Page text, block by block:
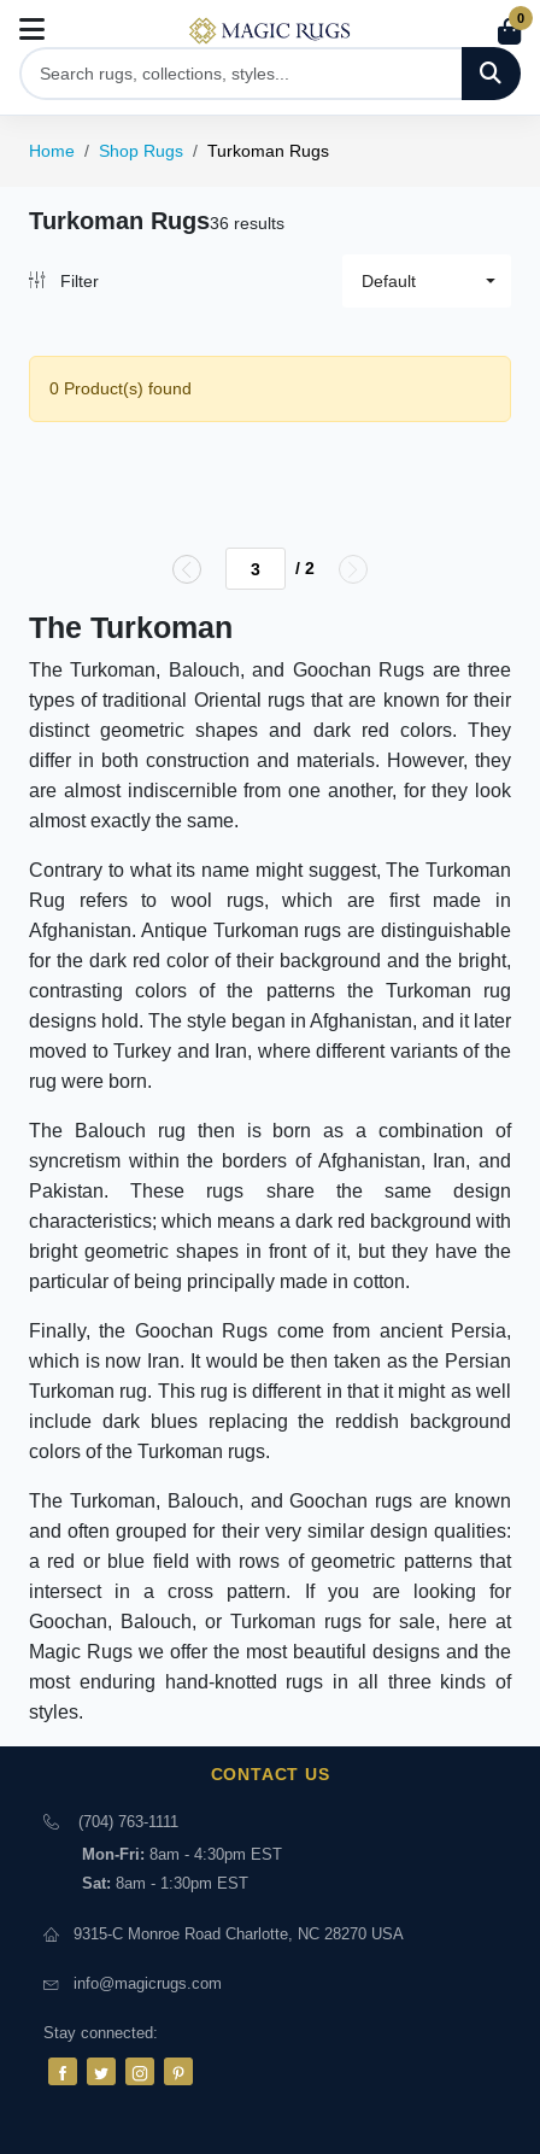
0
Home Shop Rugs Turkoman Rugs
Turkoman Rugs36 results
Filter Default
0 Product(s) found
/ 2
The Turkoman
The Turkoman, Balouch, and Goochan Rugs are three
types of traditional Oriental rugs that are known for their
distinct geometric shapes and dark red colors. They
differ in both construction and materials. However, they
are almost indiscernible from one another, for they look
almost exactly the same.
Contrary to what its name might suggest, The Turkoman
Rug refers to wool rugs, which are first made in
Afghanistan. Antique Turkoman rugs are distinguishable
for the dark red color of their background and the bright,
contrasting colors of the patterns the Turkoman rug
designs hold. The style began in Afghanistan, and it later
moved to Turkey and Iran, where different variants of the
rug were born.
The Balouch rug then is born as a combination of
syncretism within the borders of Afghanistan, Iran, and
Pakistan. These rugs share the same design
characteristics; which means a dark red background with
bright geometric shapes in front of it, but they have the
particular of being principally made in cotton.
Finally, the Goochan Rugs come from ancient Persia,
which is now Iran. It would be then taken as the Persian
Turkoman rug. This rug is different in that it might as well
include dark blues replacing the reddish background
colors of the Turkoman rugs.
The Turkoman, Balouch, and Goochan rugs are known
and often grouped for their very similar design qualities:
a red or blue field with rows of geometric patterns that
intersect in a cross pattern. If you are looking for
Goochan, Balouch, or Turkoman rugs for sale, here at
Magic Rugs we offer the most beautiful designs and the
most enduring hand-knotted rugs in all three kinds of
styles.
CONTACT US
(704) 763-1111
Mon-Fri: 8am - 4:30pm EST
Sat: 8am - 1:30pm EST
9315-C Monroe Road Charlotte, NC 28270 USA
info@magicrugs.com
Stay connected: